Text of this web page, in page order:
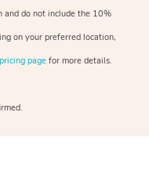
and do not include the 10%
on your preferredlocation,
pricing page for more details.